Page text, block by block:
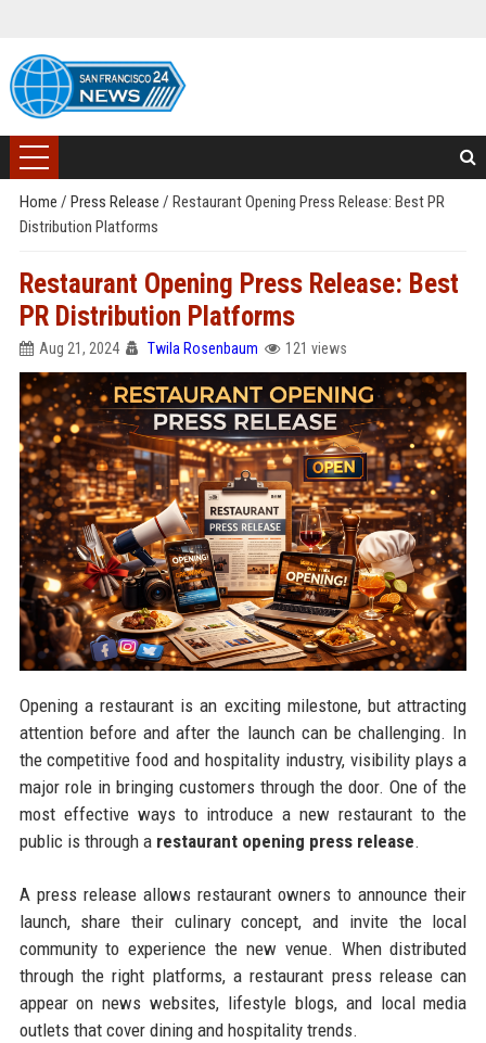
Home / Press Release / Restaurant Opening Press Release: Best PR
Distribution Platforms
Restaurant Opening Press Release: Best
PR Distribution Platforms
Aug 21, 2024 Twila Rosenbaum 121 views
Opening a restaurant is an exciting milestone, but attracting
attention before and after the launch can be challenging. In
the competitive food and hospitality industry, visibility plays a
major role in bringing customers through the door. One of the
most effective ways to introduce a new restaurant to the
public is through a restaurant opening press release.
A press release allows restaurant owners to announce their
launch, share their culinary concept, and invite the local
community to experience the new venue. When distributed
through the right platforms, a restaurant press release can
appear on news websites, lifestyle blogs, and local media
outlets that cover dining and hospitality trends.